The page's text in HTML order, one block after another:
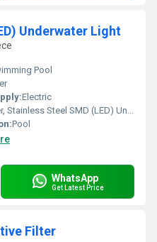
Underwater Light
Pool
Electric
Steel SMD (LED) Underwater Light
Pool
WhatsApp
Get Latest Price
Filter